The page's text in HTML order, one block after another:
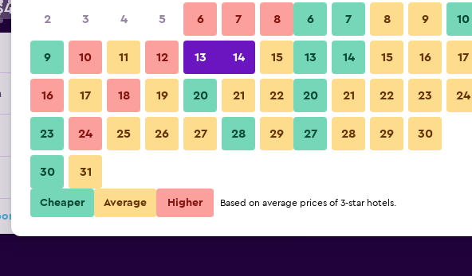
Provider Nightly total
$46 View Deal
$48 View Deal
Inn Bakersfield North deals
Bedroom
Vagabond Inn Bakersfield
2 3 4 5 6 7 8
9 10 11 12 13 14 15
16 17 18 19 20 21 22
23 24 25 26 27 28 29
30 31
6 7 8 9 10
13 14 15 16 17
20 21 22 23 24
27 28 29 30
Cheaper Average Higher Based on average prices of 3-star hotels.